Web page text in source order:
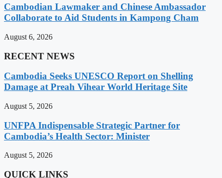
Cambodian Lawmaker and Chinese Ambassador
Collaborate to Aid Students in Kampong Cham
August 6, 2026
RECENT NEWS
Cambodia Seeks UNESCO Report on Shelling
Damage at Preah Vihear World Heritage Site
August 5, 2026
UNFPA Indispensable Strategic Partner for
Cambodia’s Health Sector: Minister
August 5, 2026
QUICK LINKS